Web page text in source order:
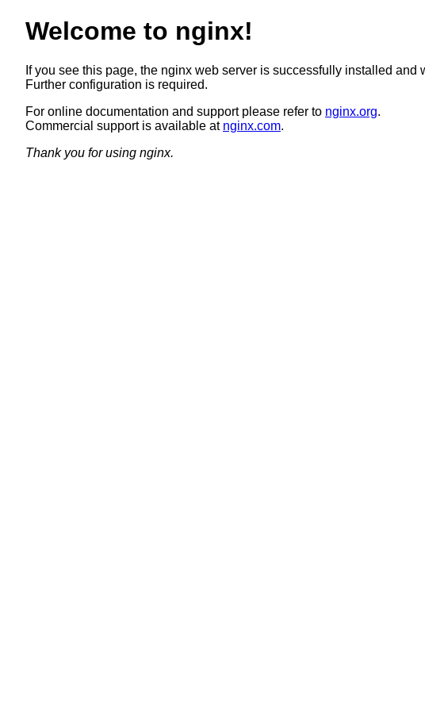
Welcome to nginx!
If you see this page, the nginx web server is successfully installed and
Further configuration is required.
For online documentation and support please refer to nginx.org.
Commercial support is available at nginx.com.
Thank you for using nginx.